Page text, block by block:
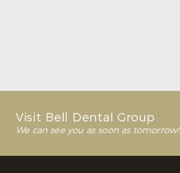
Visit Bell Dental Group
We can see you as soon as tomorrow!